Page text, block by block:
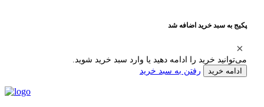
پکیج به سبد خرید اضافه شد
می‌توانید خرید را ادامه دهید یا وارد سبد خرید شوید.
ادامه خرید رفتن به سبد خرید